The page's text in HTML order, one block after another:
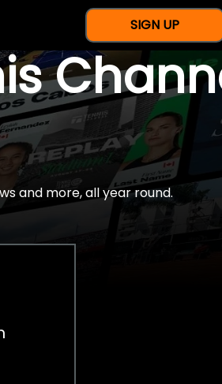
SIGN UP
and more, all year round.